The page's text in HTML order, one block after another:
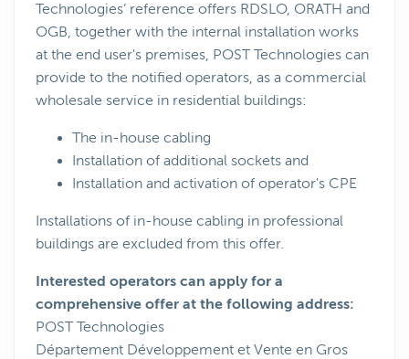
Technologies’ reference offers RDSLO, ORATH and
OGB, together with the internal installation works
at the end user's premises, POST Technologies can
provide to the notified operators, as a commercial
wholesale service in residential buildings:
The in-house cabling
Installation of additional sockets and
Installation and activation of operator's CPE
Installations of in-house cabling in professional
buildings are excluded from this offer.
Interested operators can apply for a
comprehensive offer at the following address:
POST Technologies
Département Développement et Vente en Gros